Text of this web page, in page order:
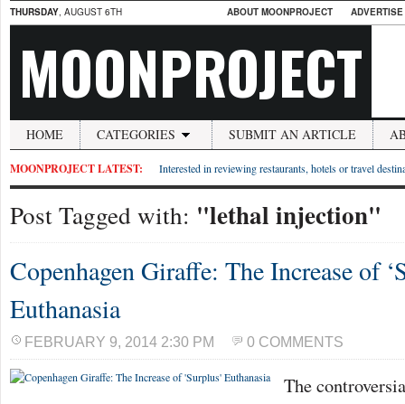
THURSDAY, AUGUST 6TH ABOUT MOONPROJECT
MOONPROJECT
HOME CATEGORIES SUBMIT AN ARTICLE
MOONPROJECT LATEST: Interested in reviewing restaurants, hotels or travel
Post Tagged with: "lethal injection"
Copenhagen Giraffe: The Increase of
Euthanasia
FEBRUARY 9, 2014 2:30 PM 0 COMMENTS
The